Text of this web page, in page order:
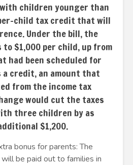
children younger than
child tax credit that will
Under the bill, the
$1,000 per child, up from
had been scheduled for
a credit, an amount that
from the income tax
would cut the taxes
three children by as
$1,200.
bonus for parents: The
be paid out to families in